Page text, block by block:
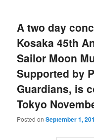
A two day
Kosaka 45th
Sailor Moon
Supported by
Guardians, is
Tokyo
Posted onSeptember 1,